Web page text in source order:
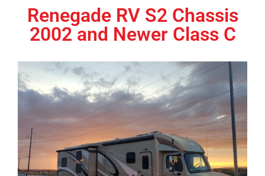
Renegade RV S2 Chassis
2002 and Newer Class C